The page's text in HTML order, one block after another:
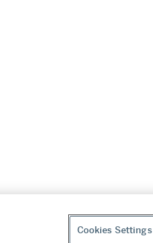
Cookies Settings